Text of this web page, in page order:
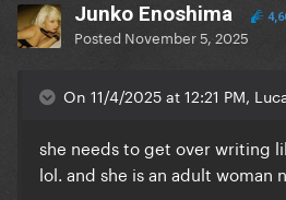
Junko Enoshima
Posted November 5, 2025
On 11/4/2025 at 12:21 PM,
she needs to get over writing
lol. and she is an adult woman